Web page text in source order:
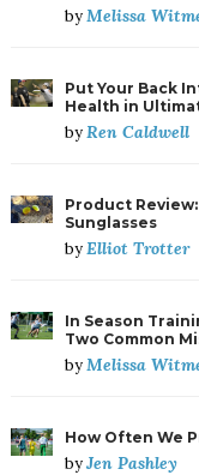
byMelissa
Put Your Back
Health in
byRen Caldwell
Product
Sunglasses
byElliot Trotter
In Season
Two Common
byMelissa
How Often We
byJen Pashley